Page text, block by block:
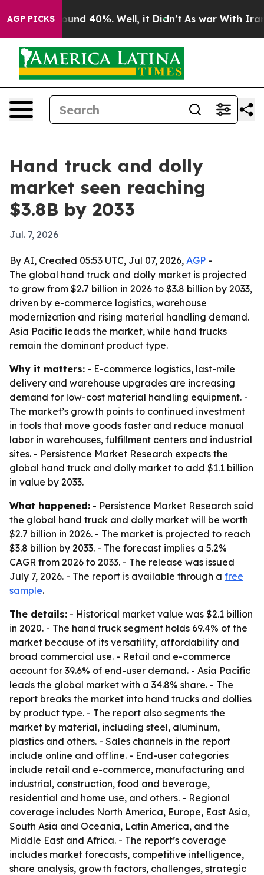
AGP PICKSAround 40%. Well, it Didn’t As war With Iran
Hand truck and dolly
market seen reaching
$3.8B by 2033
Jul. 7, 2026
By AI, Created 05:53 UTC, Jul 07, 2026, AGP -
The global hand truck and dolly market is projected
to grow from $2.7 billion in 2026 to $3.8 billion by 2033,
driven by e-commerce logistics, warehouse
modernization and rising material handling demand.
Asia Pacific leads the market, while hand trucks
remain the dominant product type.
Why it matters: - E-commerce logistics, last-mile
delivery and warehouse upgrades are increasing
demand for low-cost material handling equipment. -
The market’s growth points to continued investment
in tools that move goods faster and reduce manual
labor in warehouses, fulfillment centers and industrial
sites. - Persistence Market Research expects the
global hand truck and dolly market to add $1.1 billion
in value by 2033.
What happened: - Persistence Market Research said
the global hand truck and dolly market will be worth
$2.7 billion in 2026. - The market is projected to reach
$3.8 billion by 2033. - The forecast implies a 5.2%
CAGR from 2026 to 2033. - The release was issued
July 7, 2026. - The report is available through a free
sample.
The details: - Historical market value was $2.1 billion
in 2020. - The hand truck segment holds 69.4% of the
market because of its versatility, affordability and
broad commercial use. - Retail and e-commerce
account for 39.6% of end-user demand. - Asia Pacific
leads the global market with a 34.8% share. - The
report breaks the market into hand trucks and dollies
by product type. - The report also segments the
market by material, including steel, aluminum,
plastics and others. - Sales channels in the report
include online and offline. - End-user categories
include retail and e-commerce, manufacturing and
industrial, construction, food and beverage,
residential and home use, and others. - Regional
coverage includes North America, Europe, East Asia,
South Asia and Oceania, Latin America, and the
Middle East and Africa. - The report’s coverage
includes market forecasts, competitive intelligence,
share analysis, growth factors, challenges, strategic